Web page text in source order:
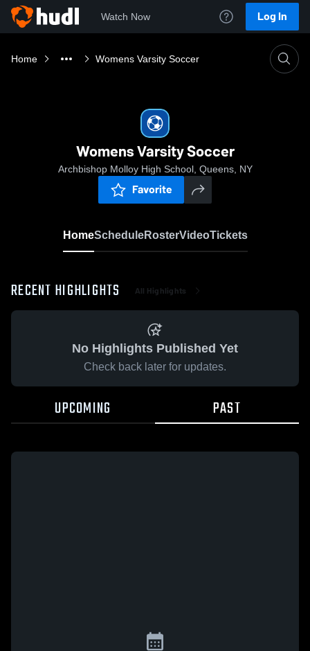
Watch Now Log In
Home Womens Varsity Soccer
Womens Varsity Soccer
Archbishop Molloy High School, Queens, NY
Favorite
HomeScheduleRosterVideoTickets
RECENT HIGHLIGHTS All Highlights
No Highlights Published Yet
Check back later for updates.
UPCOMING PAST